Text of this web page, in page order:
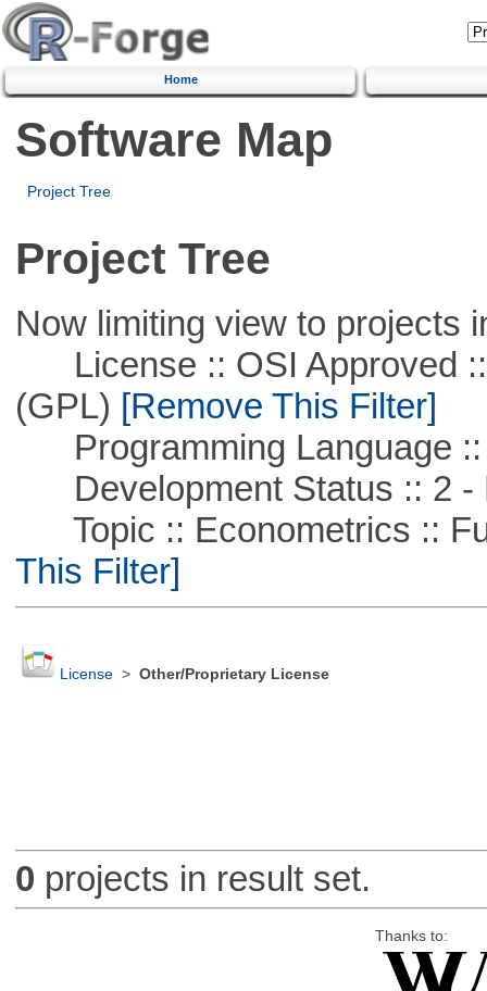
Home
Software Map
Project Tree
Project Tree
Now limiting view to projects
License :: OSI Approved ::
(GPL) [Remove This Filter]
Programming Language ::
Development Status :: 2 -
Topic :: Econometrics ::
This Filter]
License> Other/Proprietary License
0 projects in result set.
Thanks to: